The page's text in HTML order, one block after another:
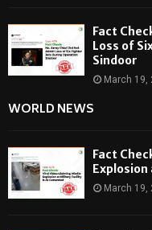
Fact
Loss of
Sindoor
March 19,
WORLD NEWS
Fact
March 19,